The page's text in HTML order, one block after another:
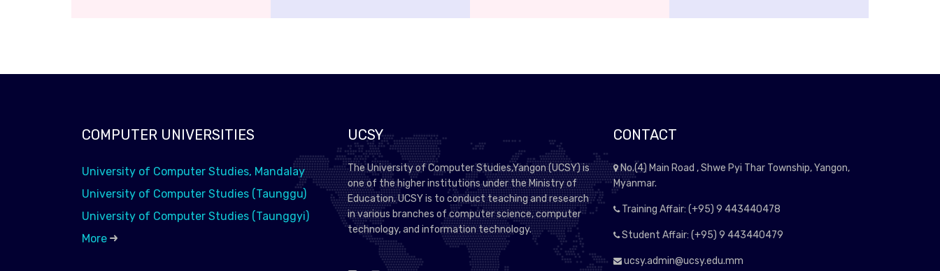
COMPUTER UNIVERSITIES
University of Computer Studies, Mandalay
University of Computer Studies (Taunggu)
University of Computer Studies (Taunggyi)
More
UCSY
The University of Computer Studies,Yangon (UCSY) is
one of the higher institutions under the Ministry of
Education. UCSY is to conduct teaching and research
in various branches of computer science, computer
technology, and information technology.
CONTACT
No.(4) Main Road , Shwe Pyi Thar Township, Yangon,
Myanmar.
Training Affair: (+95) 9 443440478
Student Affair: (+95) 9 443440479
ucsy.admin@ucsy.edu.mm